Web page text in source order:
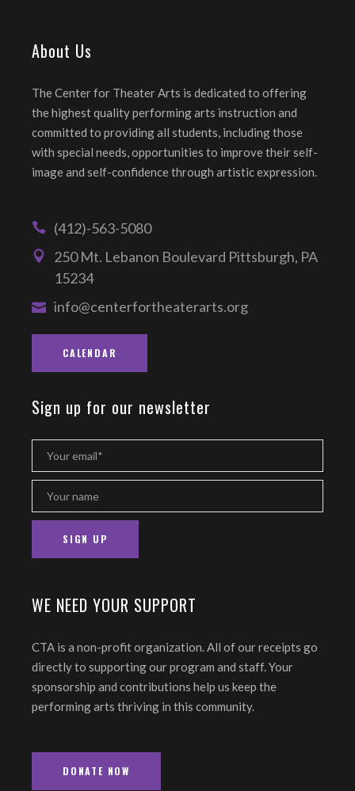
About Us
The Center for Theater Arts is dedicated to offering
the highest quality performing arts instruction and
committed to providing all students, including those
with special needs, opportunities to improve their self-
image and self-confidence through artistic expression.
(412)-563-5080
250 Mt. Lebanon Boulevard Pittsburgh, PA
15234
info@centerfortheaterarts.org
CALENDAR
Sign up for our newsletter
WE NEED YOUR SUPPORT
CTA is a non-profit organization. All of our receipts go
directly to supporting our program and staff. Your
sponsorship and contributions help us keep the
performing arts thriving in this community.
DONATE NOW